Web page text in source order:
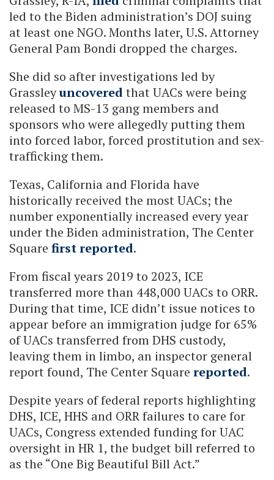
led to the Biden administration’s DOJ suing
at least one NGO. Months later, U.S. Attorney
General Pam Bondi dropped the charges.
She did so after investigations led by
Grassleyuncoveredthat UACs were being
released to MS-13 gang members and
sponsors who were allegedly putting them
into forced labor, forced prostitution and sex-
trafficking them.
Texas, California and Florida have
historically received the most UACs; the
number exponentially increased every year
under the Biden administration, The Center
Square first reported.
From fiscal years 2019 to 2023, ICE
transferred more than 448,000 UACs to ORR.
During that time, ICE didn’t issue notices to
appear before an immigration judge for 65%
of UACs transferred from DHS custody,
leaving them in limbo, an inspector general
report found, The Center Square reported.
Despite years of federal reports highlighting
DHS, ICE, HHS and ORR failures to care for
UACs, Congress extended funding for UAC
oversight in HR 1, the budget bill referred to
as the “One Big Beautiful Bill Act.”